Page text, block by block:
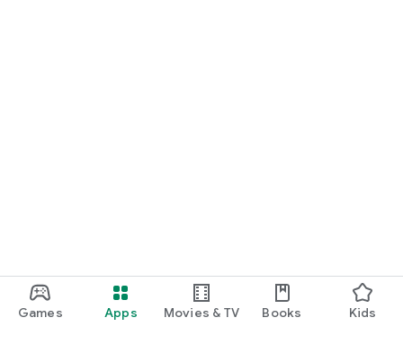
Games Apps Movies & TV Books Kids